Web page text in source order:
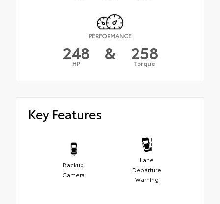
PERFORMANCE
248
HP & 258
Torque
Key Features
Backup
Camera
Lane
Departure
Warning